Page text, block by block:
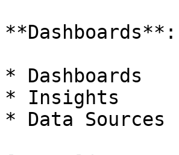
**Dashboards**:
* Dashboards
* Insights
* Data Sources